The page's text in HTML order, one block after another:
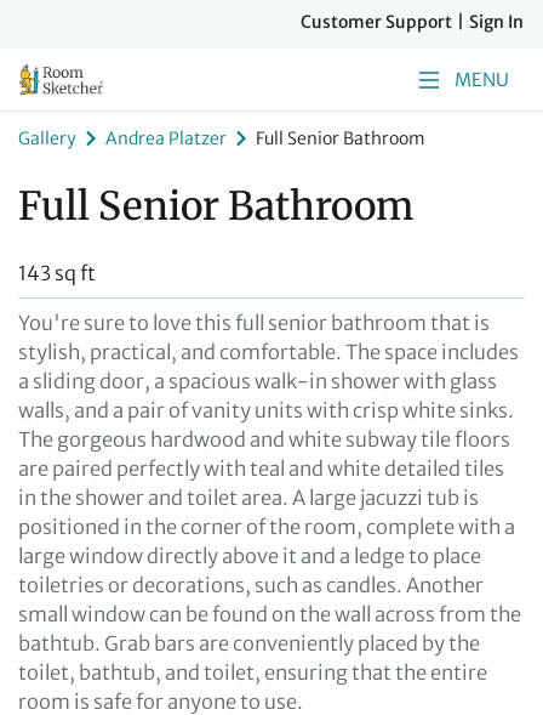
Customer Support Sign In
MENU
Gallery Andrea Platzer Full Senior Bathroom
Full Senior Bathroom
143 sq ft
You're sure to love this full senior bathroom that is
stylish, practical, and comfortable. The space includes
a sliding door, a spacious walk-in shower with glass
walls, and a pair of vanity units with crisp white sinks.
The gorgeous hardwood and white subway tile floors
are paired perfectly with teal and white detailed tiles
in the shower and toilet area. A large jacuzzi tub is
positioned in the corner of the room, complete with a
large window directly above it and a ledge to place
toiletries or decorations, such as candles. Another
small window can be found on the wall across from the
bathtub. Grab bars are conveniently placed by the
toilet, bathtub, and toilet, ensuring that the entire
room is safe for anyone to use.